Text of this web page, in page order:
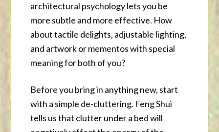
architectural psychology lets you be
more subtle and more effective. How
about tactile delights, adjustable lighting,
and artwork or mementos with special
meaning for both of you?
Before you bring in anything new, start
with a simple de-cluttering. Feng Shui
tells us that clutter under a bed will